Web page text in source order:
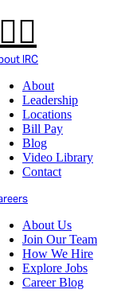
IRC
About
Leadership
Locations
Bill Pay
Blog
Video Library
Contact
About Us
Join Our Team
How We Hire
Explore Jobs
Career Blog